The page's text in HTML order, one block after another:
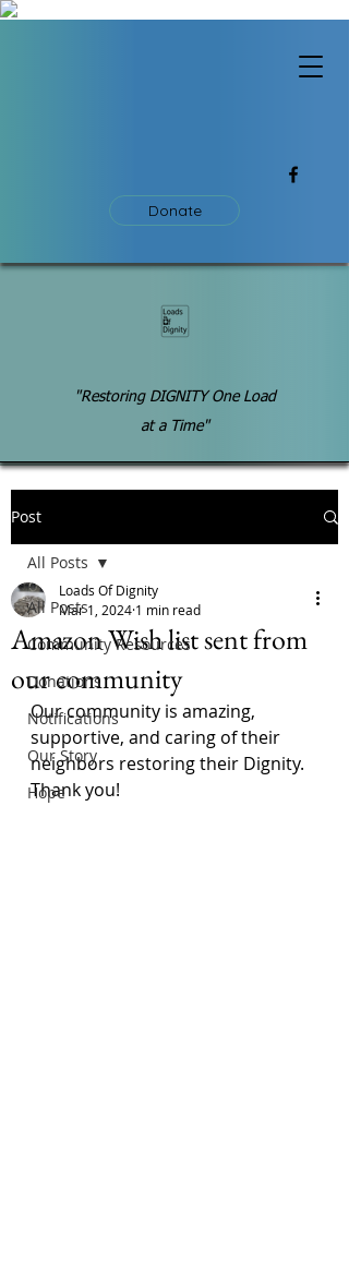
Donate
"Restoring DIGNITY One Load
at a Time"
Post
All Posts
Community Resources
Donations
Notifications
Our Story
Hope
All Posts
Amazon Wish list sent from
our community
Loads Of Dignity
Mar 1, 2024 1 min read
Our community is amazing,
supportive, and caring of their
neighbors restoring their Dignity.
Thank you!